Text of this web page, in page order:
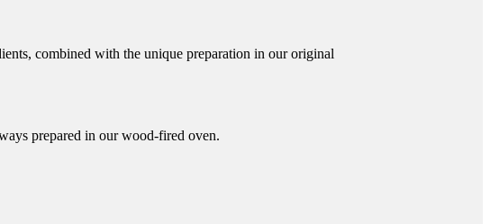
combined with the unique preparation in our original
prepared in our wood-fired oven.